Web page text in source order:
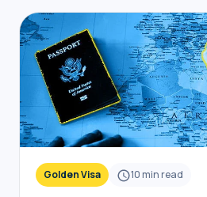
Golden Visa 10min read